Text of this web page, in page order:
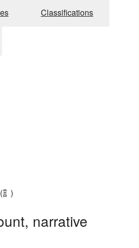
Classifications
訁)
narrative